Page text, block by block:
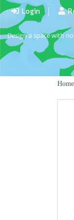
Login
Design a space with
Home